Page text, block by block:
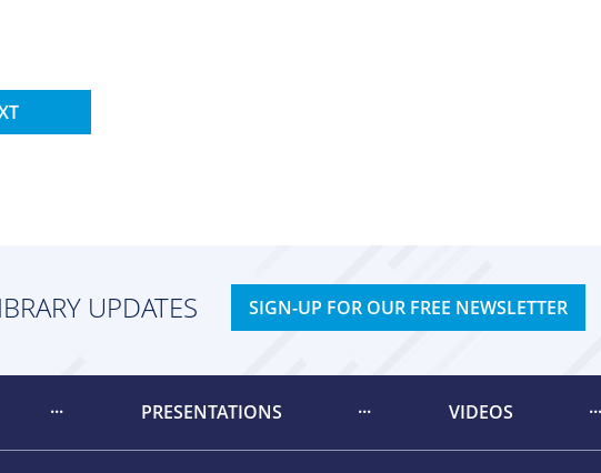
UPDATES SIGN-UP FOR OUR FREE NEWSLETTER
PRESENTATIONS VIDEOS